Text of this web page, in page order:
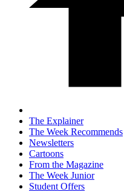
The Explainer
The Week Recommends
Newsletters
Cartoons
From the Magazine
The Week Junior
Student Offers